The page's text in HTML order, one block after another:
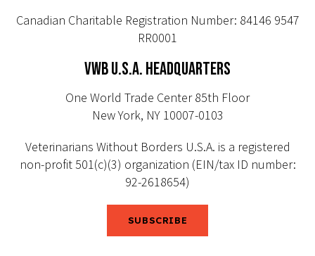
Canadian Charitable Registration Number: 84146 9547
RR0001
VWB U.S.A. HEADQUARTERS
One World Trade Center 85th Floor
New York, NY 10007-0103
Veterinarians Without Borders U.S.A. is a registered
non-profit 501(c)(3) organization (EIN/tax ID number:
92-2618654)
SUBSCRIBE